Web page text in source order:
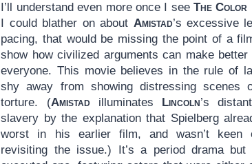
I’ll understand even more once I seeThe Color
I could blather on about Amistad’s excessive
pacing, that would be missing the point of a
show how civilized arguments can make better
everyone. This movie believes in the rule of
shy away from showing distressing scenes
torture. (Amistadilluminates Lincoln’s
slavery by the explanation that Spielberg
worst in his earlier film, and wasn’t keen
revisiting the issue.) It’s a period drama but